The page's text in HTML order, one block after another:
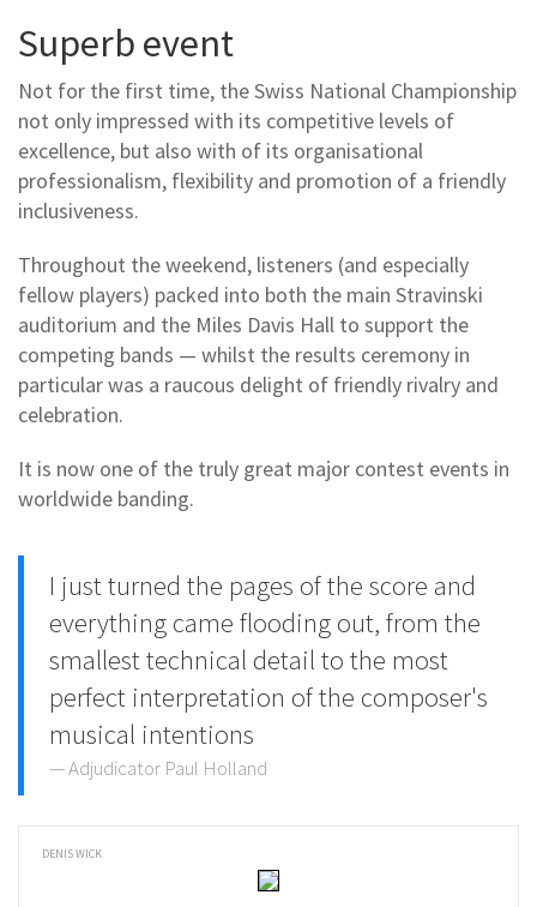
Superb event
Not for the first time, the Swiss National Championship
not only impressed with its competitive levels of
excellence, but also with of its organisational
professionalism, flexibility and promotion of a friendly
inclusiveness.
Throughout the weekend, listeners (and especially
fellow players) packed into both the main Stravinski
auditorium and the Miles Davis Hall to support the
competing bands — whilst the results ceremony in
particular was a raucous delight of friendly rivalry and
celebration.
It is now one of the truly great major contest events in
worldwide banding.
I just turned the pages of the score and
everything came flooding out, from the
smallest technical detail to the most
perfect interpretation of the composer's
musical intentions
Adjudicator Paul Holland
DENIS WICK